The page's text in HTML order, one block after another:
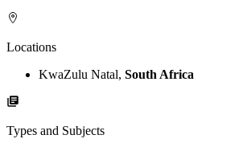
Locations
KwaZulu Natal, South Africa
Types and Subjects